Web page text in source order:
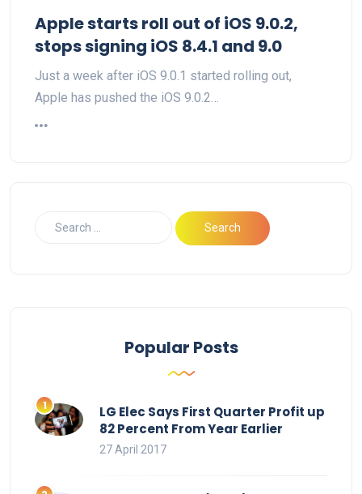
Apple starts roll out of iOS 9.0.2,
stops signing iOS 8.4.1 and 9.0
Just a week after iOS 9.0.1 started rolling out,
Apple has pushed the iOS 9.0.2…
Popular Posts
LG Elec Says First Quarter Profit up
82 Percent From Year Earlier
27 April 2017